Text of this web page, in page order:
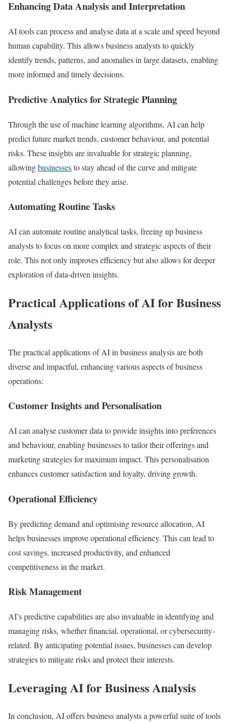
Enhancing Data Analysis and Interpretation
AI tools can process and analyse data at a scale and speed beyond
human capability. This allows business analysts to quickly
identify trends, patterns, and anomalies in large datasets, enabling
more informed and timely decisions.
Predictive Analytics for Strategic Planning
Through the use of machine learning algorithms, AI can help
predict future market trends, customer behaviour, and potential
risks. These insights are invaluable for strategic planning,
allowingbusinessesto stay ahead of the curve and mitigate
potential challenges before they arise.
Automating Routine Tasks
AI can automate routine analytical tasks, freeing up business
analysts to focus on more complex and strategic aspects of their
role. This not only improves efficiency but also allows for deeper
exploration of data-driven insights.
Practical Applications of AI for Business
Analysts
The practical applications of AI in business analysis are both
diverse and impactful, enhancing various aspects of business
operations:
Customer Insights and Personalisation
AI can analyse customer data to provide insights into preferences
and behaviour, enabling businesses to tailor their offerings and
marketing strategies for maximum impact. This personalisation
enhances customer satisfaction and loyalty, driving growth.
Operational Efficiency
By predicting demand and optimising resource allocation, AI
helps businesses improve operational efficiency. This can lead to
cost savings, increased productivity, and enhanced
competitiveness in the market.
Risk Management
AI’s predictive capabilities are also invaluable in identifying and
managing risks, whether financial, operational, or cybersecurity-
related. By anticipating potential issues, businesses can develop
strategies to mitigate risks and protect their interests.
Leveraging AI for Business Analysis
In conclusion, AI offers business analysts a powerful suite of tools